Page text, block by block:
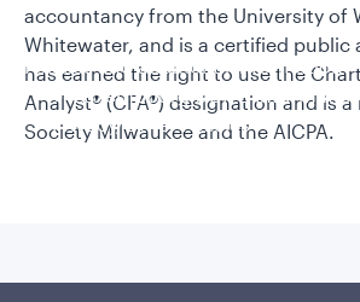
Policies and additional information
Luxembourg UCITS
Privacy/Other Policies
accountancy from the University of
Whitewater, and is a certified public
has earned the right to use the
Analyst® (CFA®) designation and is
Society Milwaukee and the AICPA.